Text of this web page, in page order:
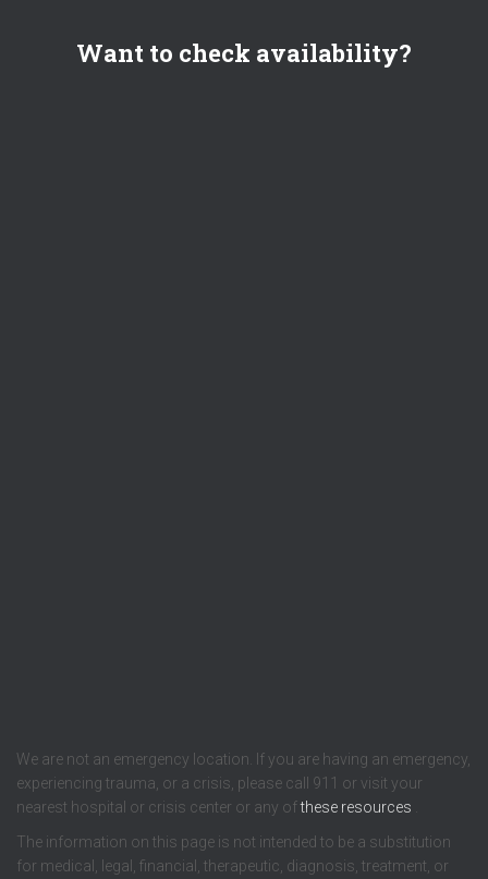
Want to check availability?
We are not an emergency location. If you are having an emergency,
experiencing trauma, or a crisis, please call 911 or visit your
nearest hospital or crisis center or any ofthese resources
The information on this page is not intended to be a substitution
for medical, legal, financial, therapeutic, diagnosis, treatment, or